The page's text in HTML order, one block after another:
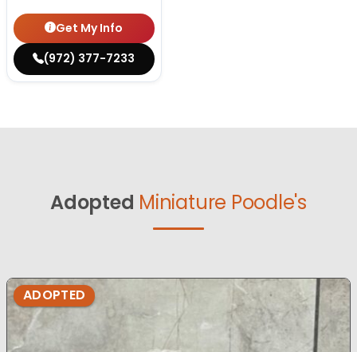
Get My Info
(972) 377-7233
Adopted Miniature Poodle's
ADOPTED